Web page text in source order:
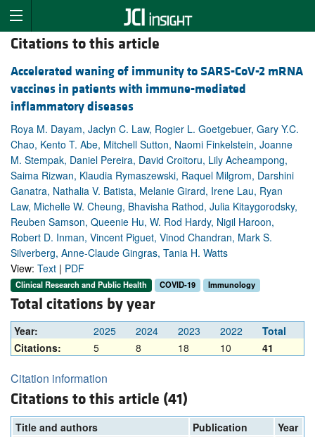
Citations to this article
Accelerated waning of immunity to SARS-CoV-2 mRNA
vaccines in patients with immune-mediated
inflammatory diseases
Roya M. Dayam, Jaclyn C. Law, Rogier L. Goetgebuer, Gary Y.C.
Chao, Kento T. Abe, Mitchell Sutton, Naomi Finkelstein, Joanne
M. Stempak, Daniel Pereira, David Croitoru, Lily Acheampong,
Saima Rizwan, Klaudia Rymaszewski, Raquel Milgrom, Darshini
Ganatra, Nathalia V. Batista, Melanie Girard, Irene Lau, Ryan
Law, Michelle W. Cheung, Bhavisha Rathod, Julia Kitaygorodsky,
Reuben Samson, Queenie Hu, W. Rod Hardy, Nigil Haroon,
Robert D. Inman, Vincent Piguet, Vinod Chandran, Mark S.
Silverberg, Anne-Claude Gingras, Tania H. Watts
View: Text | PDF
Clinical Research and Public Health COVID-19 Immunology
Total citations by year
Year: 2025 2024 2023 2022
Total
Citations:
5 8 18 10 41
Citation information
Citations to this article (41)
Title and authors Publication
Year